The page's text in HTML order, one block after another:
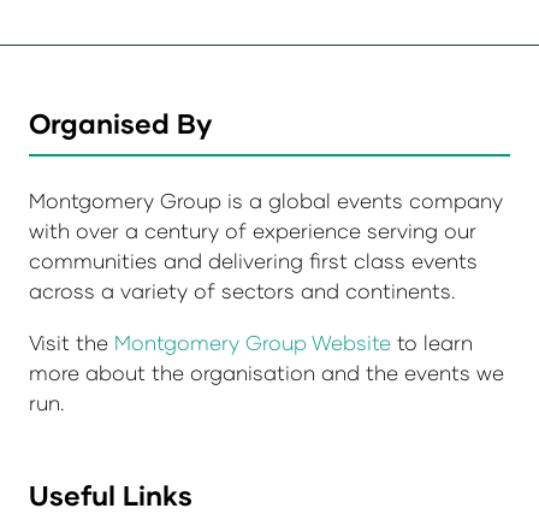
Organised By
Montgomery Group is a global events company
with over a century of experience serving our
communities and delivering first class events
across a variety of sectors and continents.
Visit the Montgomery Group Website to learn
more about the organisation and the events we
run.
Useful Links